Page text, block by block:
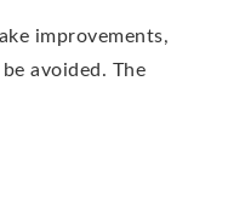
improvements,
avoided. The